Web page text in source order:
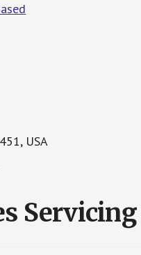
USA
Servicing